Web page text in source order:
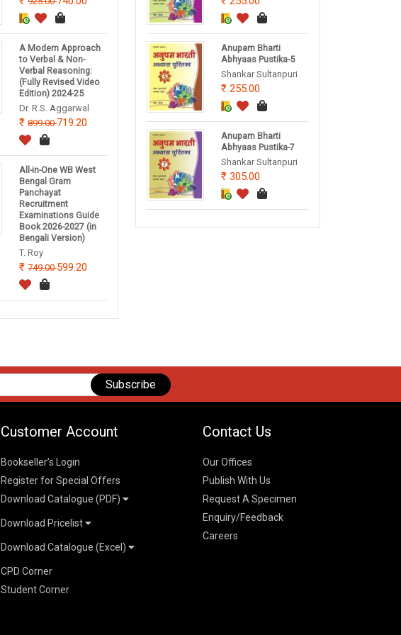
A Modern Approach
to Verbal & Non-
Verbal Reasoning:
(Fully Revised Video
Edition) 2024-25
Dr. R.S. Aggarwal
899.00719.20
All-in-One WB West
Bengal Gram
Panchayat
Recruitment
Examinations Guide
Book 2026-2027 (in
Bengali Version)
T. Roy
749.00599.20
Anupam Bharti
Abhyaas Pustika-5
Shankar Sultanpuri
255.00
Anupam Bharti
Abhyaas Pustika-7
Shankar Sultanpuri
305.00
Subscribe
Customer Account
Bookseller’s Login
Register for Special Offers
Download Catalogue (PDF)
School Books
K-8 2026
ICSE/ISC 2026
CBSE 9-12 – 2026
Higher Education
SChand HE Catalogue 2026
S Chand - Civil & Mechanical
Vikas HE Catalogue 2026
Download Pricelist
S Chand HE books Pricelist 2026
Vikas Pricelist 2026
Download Catalogue (Excel)
School Books
Higher Education
CPD Corner
Student Corner
Contact Us
Our Offices
Publish With Us
Request A Specimen
Enquiry/Feedback
Careers